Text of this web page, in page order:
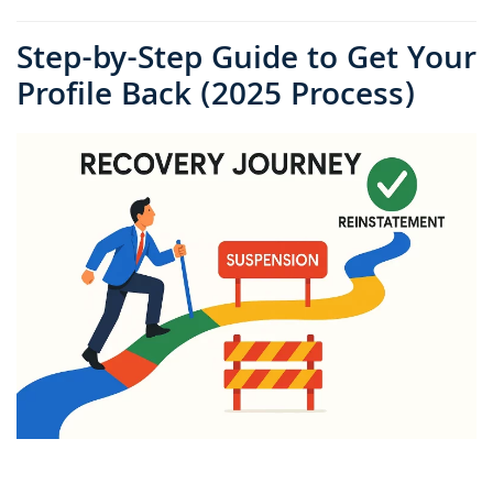
Step-by-Step Guide to Get Your
Profile Back (2025 Process)